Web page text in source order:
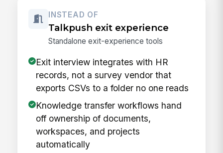
INSTEAD OF
Talkpush exit experience
Standalone exit-experience tools
Exit interview integrates with HR
records, not a survey vendor that
exports CSVs to a folder no one reads
Knowledge transfer workflows hand
off ownership of documents,
workspaces, and projects
automatically